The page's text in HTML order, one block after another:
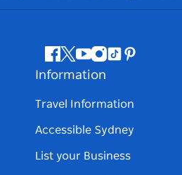
Facebook
Twitter
Youtube
Instagram
TiktokPinterest
Information
Travel Information
Accessible Sydney
List your Business